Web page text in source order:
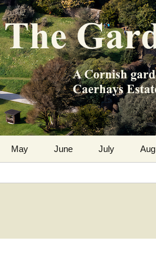
Estate over 100 years
May June July Aug